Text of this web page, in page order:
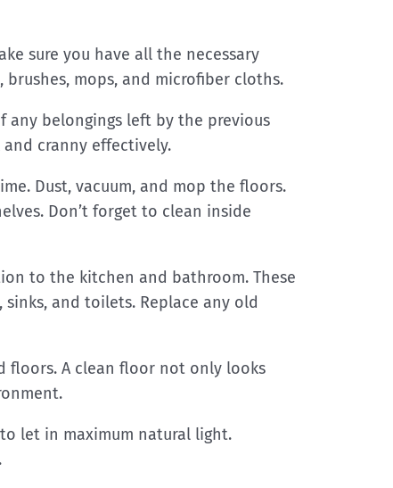
sure you have all the necessary
mops, and microfiber cloths.
any belongings left by the previous
cranny effectively.
Dust, vacuum, and mop the floors.
Don’t forget to clean inside
to the kitchen and bathroom. These
and toilets. Replace any old
floors. A clean floor not only looks
let in maximum natural light.